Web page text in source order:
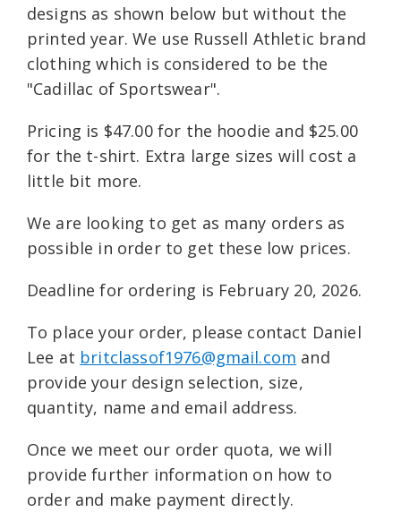
designs as shown below but without the
printed year. We use Russell Athletic brand
clothing which is considered to be the
"Cadillac of Sportswear".
Pricing is $47.00 for the hoodie and $25.00
for the t-shirt. Extra large sizes will cost a
little bit more.
We are looking to get as many orders as
possible in order to get these low prices.
Deadline for ordering is February 20, 2026.
To place your order, please contact Daniel
Lee at britclassof1976@gmail.com and
provide your design selection, size,
quantity, name and email address.
Once we meet our order quota, we will
provide further information on how to
order and make payment directly.